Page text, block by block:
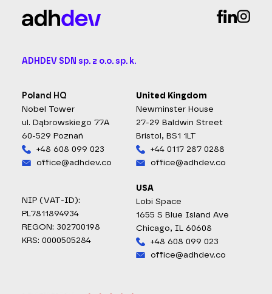
ADHDEV SDN sp. z o.o. sp. k.
Poland HQ
Nobel Tower
ul. Dąbrowskiego 77A
60-529 Poznań
+48 608 099 023
office@adhdev.co
NIP (VAT-ID):
PL7811894934
REGON: 302700198
KRS: 0000505284
United Kingdom
Newminster House
27-29 Baldwin Street
Bristol, BS1 1LT
+44 0117 287 0288
office@adhdev.co
USA
Lobi Space
1655 S Blue Island Ave
Chicago, IL 60608
+48 608 099 023
office@adhdev.co